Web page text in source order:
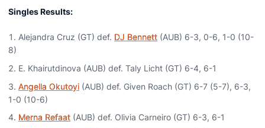
Singles Results:
Alejandra Cruz (GT) def. DJ Bennett (AUB) 6-3, 0-6, 1-0 (10-
8)
E. Khairutdinova (AUB) def. Taly Licht (GT) 6-4, 6-1
Angella Okutoyi (AUB) def. Given Roach (GT) 6-7 (5-7), 6-3,
1-0 (10-6)
Merna Refaat (AUB) def. Olivia Carneiro (GT) 6-3, 6-1